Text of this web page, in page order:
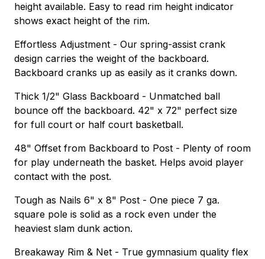
height available. Easy to read rim height indicator
shows exact height of the rim.
Effortless Adjustment - Our spring-assist crank
design carries the weight of the backboard.
Backboard cranks up as easily as it cranks down.
Thick 1/2" Glass Backboard - Unmatched ball
bounce off the backboard. 42" x 72" perfect size
for full court or half court basketball.
48" Offset from Backboard to Post - Plenty of room
for play underneath the basket. Helps avoid player
contact with the post.
Tough as Nails 6" x 8" Post - One piece 7 ga.
square pole is solid as a rock even under the
heaviest slam dunk action.
Breakaway Rim & Net - True gymnasium quality flex